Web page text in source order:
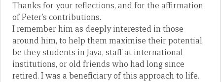
Thanks for your reflections, and for the affirmation
of Peter’s contributions.
I remember him as deeply interested in those
around him, to help them maximise their potential,
be they students in Java, staff at international
institutions, or old friends who had long since
retired. I was a beneficiary of this approach to life.